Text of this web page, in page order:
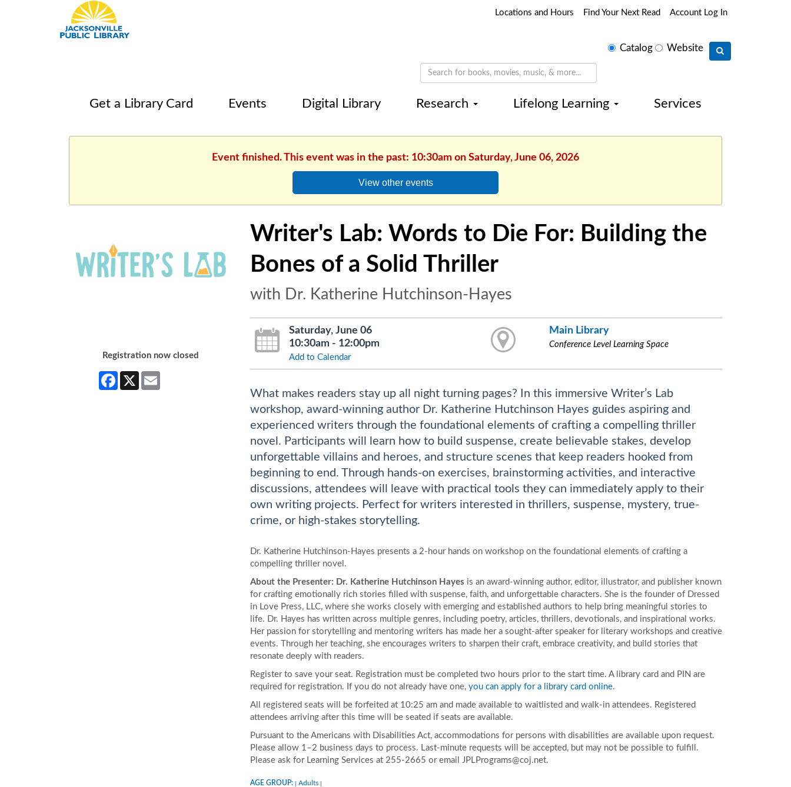
Locations and Hours Find Your Next Read Account Log In
SelectCatalog Website
Get a Library Card Events Digital Library Research Lifelong Learning Services
Event finished. This event was in the past: 10:30am on Saturday, June 06, 2026
View other events
Registration now closed
Facebook
X Email
Writer's Lab: Words to Die For: Building the
Bones of a Solid Thriller
with Dr. Katherine Hutchinson-Hayes
Saturday, June 06
10:30am - 12:00pm
Add to Calendar
Main Library
Conference Level Learning Space
What makes readers stay up all night turning pages? In this immersive Writer’s Lab
workshop, award-winning author Dr. Katherine Hutchinson Hayes guides aspiring and
experienced writers through the foundational elements of crafting a compelling thriller
novel. Participants will learn how to build suspense, create believable stakes, develop
unforgettable villains and heroes, and structure scenes that keep readers hooked from
beginning to end. Through hands-on exercises, brainstorming activities, and interactive
discussions, attendees will leave with practical tools they can immediately apply to their
own writing projects. Perfect for writers interested in thrillers, suspense, mystery, true-
crime, or high-stakes storytelling.
Dr. Katherine Hutchinson-Hayes presents a 2-hour hands on workshop on the foundational elements of crafting a
compelling thriller novel.
About the Presenter: Dr. Katherine Hutchinson Hayes is an award-winning author, editor, illustrator, and publisher known
for crafting emotionally rich stories filled with suspense, faith, and unforgettable characters. She is the founder of Dressed
in Love Press, LLC, where she works closely with emerging and established authors to help bring meaningful stories to
life. Dr. Hayes has written across multiple genres, including poetry, articles, thrillers, devotionals, and inspirational works.
Her passion for storytelling and mentoring writers has made her a sought-after speaker for literary workshops and creative
events. Through her teaching, she encourages writers to sharpen their craft, embrace creativity, and build stories that
resonate deeply with readers.
Register to save your seat. Registration must be completed two hours prior to the start time. A library card and PIN are
required for registration. If you do not already have one, you can apply for a library card online.
All registered seats will be forfeited at 10:25 am and made available to waitlisted and walk-in attendees. Registered
attendees arriving after this time will be seated if seats are available.
Pursuant to the Americans with Disabilities Act, accommodations for persons with disabilities are available upon request.
Please allow 1–2 business days to process. Last-minute requests will be accepted, but may not be possible to fulfill.
Please ask for Learning Services at 255-2665 or email JPLPrograms@coj.net.
AGE GROUP: Adults